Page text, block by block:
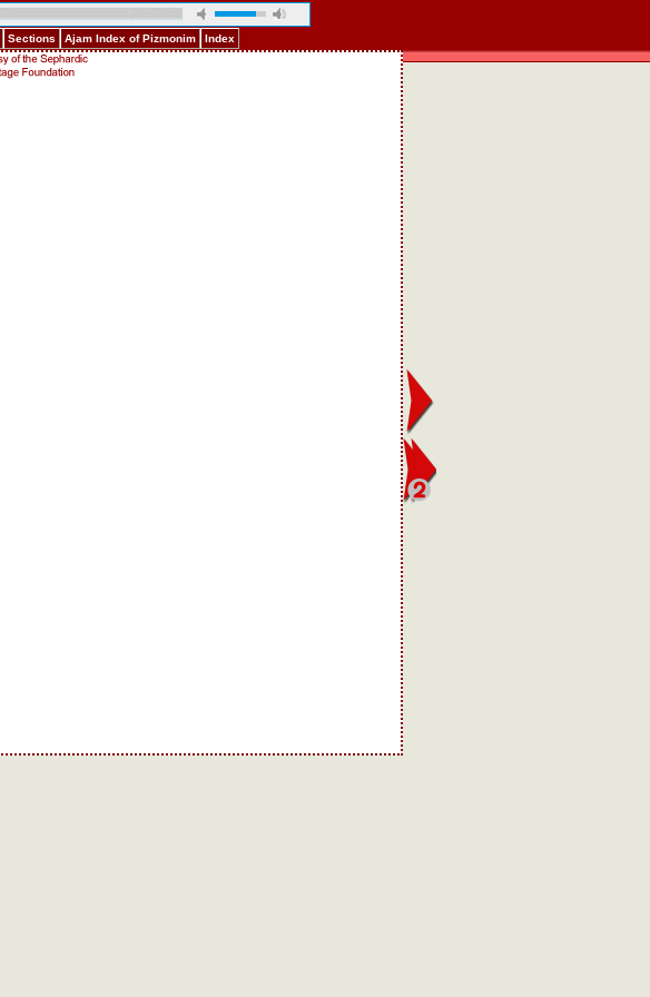
Sections Ajam Index of Pizmonim Index